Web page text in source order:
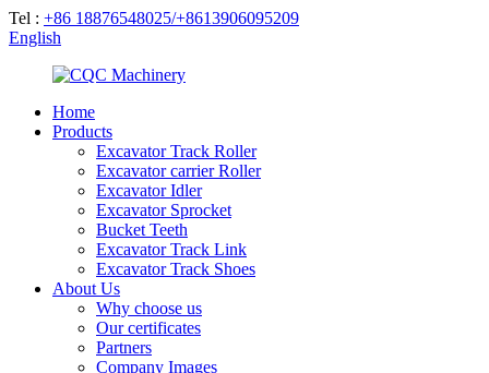
Tel : +86 18876548025/+8613906095209
English
Home
Products
Excavator Track Roller
Excavator carrier Roller
Excavator Idler
Excavator Sprocket
Bucket Teeth
Excavator Track Link
Excavator Track Shoes
About Us
Why choose us
Our certificates
Partners
Company Images